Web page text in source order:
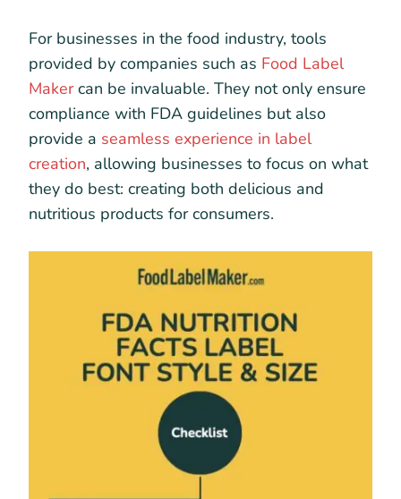
For businesses in the food industry, tools
provided by companies such as Food Label
Makercan be invaluable. They not only ensure
compliance with FDA guidelines but also
provide a seamless experience in label
creation, allowing businesses to focus on what
they do best: creating both delicious and
nutritious products for consumers.